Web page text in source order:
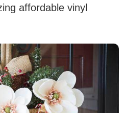
affordable vinyl